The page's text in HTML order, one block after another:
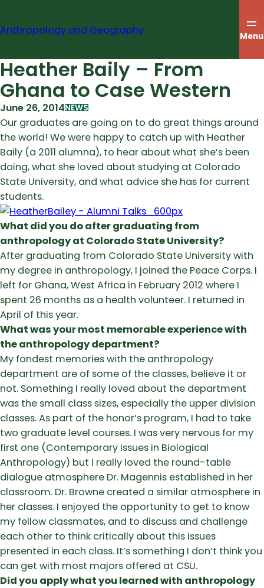
content
Anthropology and Geography Menu
Heather Baily – From
Ghana to Case Western
June 26, 2014NEWS
Our graduates are going on to do great things around
the world! We were happy to catch up with Heather
Baily (a 2011 alumna), to hear about what she’s been
doing, what she loved about studying at Colorado
State University, and what advice she has for current
students.
What did you do after graduating from
anthropology at Colorado State University?
After graduating from Colorado State University with
my degree in anthropology, I joined the Peace Corps. I
left for Ghana, West Africa in February 2012 where I
spent 26 months as a health volunteer. I returned in
April of this year.
What was your most memorable experience with
the anthropology department?
My fondest memories with the anthropology
department are of some of the classes, believe it or
not. Something I really loved about the department
was the small class sizes, especially the upper division
classes. As part of the honor’s program, I had to take
two graduate level courses. I was very nervous for my
first one (Contemporary Issues in Biological
Anthropology) but I really loved the round-table
dialogue atmosphere Dr. Magennis established in her
classroom. Dr. Browne created a similar atmosphere in
her classes. I enjoyed the opportunity to get to know
my fellow classmates, and to discuss and challenge
each other to think critically about this issues
presented in each class. It’s something I don’t think you
can get with most majors offered at CSU.
Did you apply what you learned with anthropology